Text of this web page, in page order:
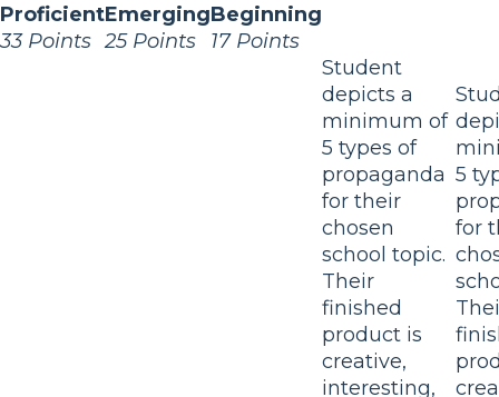
Proficient
33 Points
Emerging
25 Points
Beginning
17 Points
Student
depicts a
minimum of
5 types of
propaganda
for their
chosen
school topic.
Their
finished
product is
creative,
interesting,
5
for